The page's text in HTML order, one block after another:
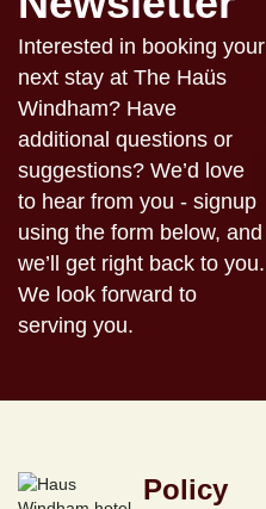
Interested in booking your
next stay at The Haüs
Windham? Have
additional questions or
suggestions? We’d love
to hear from you - signup
using the form below, and
we’ll get right back to you.
We look forward to
serving you.
Policy